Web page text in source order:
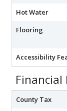
Hot Water
Flooring
Accessibility
Financial
County Tax